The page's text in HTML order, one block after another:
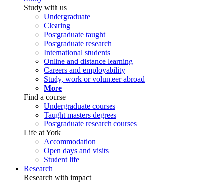
Study with us
Undergraduate
Clearing
Postgraduate taught
Postgraduate research
International students
Online and distance learning
Careers and employability
Study, work or volunteer abroad
More
Find a course
Undergraduate courses
Taught masters degrees
Postgraduate research courses
Life at York
Accommodation
Open days and visits
Student life
Research
Research with impact